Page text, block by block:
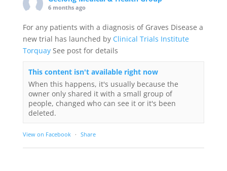
6 months ago
For any patients with a diagnosis of Graves Disease a
new trial has launched by Clinical Trials Institute
Torquay See post for details
This content isn't available right now
When this happens, it's usually because the
owner only shared it with a small group of
people, changed who can see it or it's been
deleted.
View on Facebook · Share